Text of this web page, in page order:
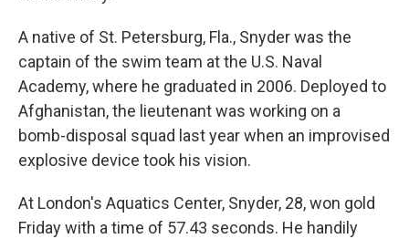
A native of St. Petersburg, Fla., Snyder was the
captain of the swim team at the U.S. Naval
Academy, where he graduated in 2006. Deployed to
Afghanistan, the lieutenant was working on a
bomb-disposal squad last year when an improvised
explosive device took his vision.
At London's Aquatics Center, Snyder, 28, won gold
Friday with a time of 57.43 seconds. He handily